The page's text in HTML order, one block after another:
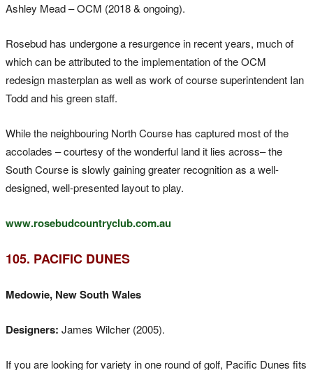
Ashley Mead – OCM (2018 & ongoing).
Rosebud has undergone a resurgence in recent years, much of
which can be attributed to the implementation of the OCM
redesign masterplan as well as work of course superintendent Ian
Todd and his green staff.
While the neighbouring North Course has captured most of the
accolades – courtesy of the wonderful land it lies across– the
South Course is slowly gaining greater recognition as a well-
designed, well-presented layout to play.
www.rosebudcountryclub.com.au
105. PACIFIC DUNES
Medowie, New South Wales
Designers: James Wilcher (2005).
If you are looking for variety in one round of golf, Pacific Dunes fits